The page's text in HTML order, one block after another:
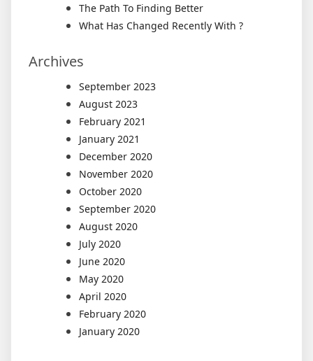
The Path To Finding Better
What Has Changed Recently With ?
Archives
September 2023
August 2023
February 2021
January 2021
December 2020
November 2020
October 2020
September 2020
August 2020
July 2020
June 2020
May 2020
April 2020
February 2020
January 2020